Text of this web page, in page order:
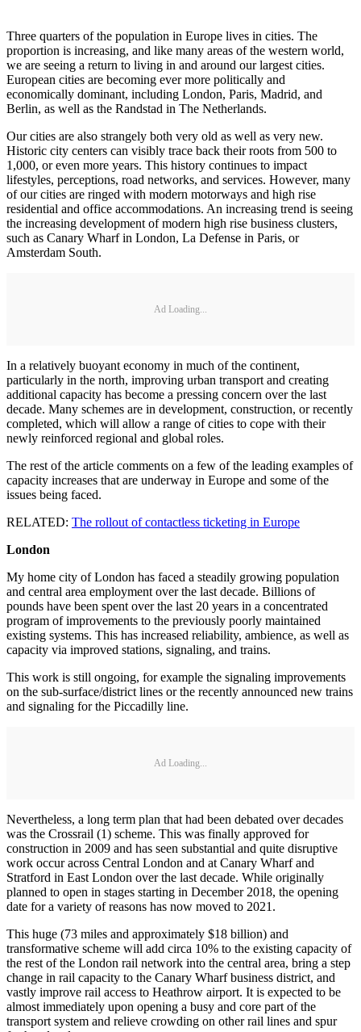
Three quarters of the population in Europe lives in cities. The
proportion is increasing, and like many areas of the western world,
we are seeing a return to living in and around our largest cities.
European cities are becoming ever more politically and
economically dominant, including London, Paris, Madrid, and
Berlin, as well as the Randstad in The Netherlands.
Our cities are also strangely both very old as well as very new.
Historic city centers can visibly trace back their roots from 500 to
1,000, or even more years. This history continues to impact
lifestyles, perceptions, road networks, and services. However, many
of our cities are ringed with modern motorways and high rise
residential and office accommodations. An increasing trend is seeing
the increasing development of modern high rise business clusters,
such as Canary Wharf in London, La Defense in Paris, or
Amsterdam South.
Ad Loading...
In a relatively buoyant economy in much of the continent,
particularly in the north, improving urban transport and creating
additional capacity has become a pressing concern over the last
decade. Many schemes are in development, construction, or recently
completed, which will allow a range of cities to cope with their
newly reinforced regional and global roles.
The rest of the article comments on a few of the leading examples of
capacity increases that are underway in Europe and some of the
issues being faced.
RELATED: The rollout of contactless ticketing in Europe
London
My home city of London has faced a steadily growing population
and central area employment over the last decade. Billions of
pounds have been spent over the last 20 years in a concentrated
program of improvements to the previously poorly maintained
existing systems. This has increased reliability, ambience, as well as
capacity via improved stations, signaling, and trains.
This work is still ongoing, for example the signaling improvements
on the sub-surface/district lines or the recently announced new trains
and signaling for the Piccadilly line.
Ad Loading...
Nevertheless, a long term plan that had been debated over decades
was the Crossrail (1) scheme. This was finally approved for
construction in 2009 and has seen substantial and quite disruptive
work occur across Central London and at Canary Wharf and
Stratford in East London over the last decade. While originally
planned to open in stages starting in December 2018, the opening
date for a variety of reasons has now moved to 2021.
This huge (73 miles and approximately $18 billion) and
transformative scheme will add circa 10% to the existing capacity of
the rest of the London rail network into the central area, bring a step
change in rail capacity to the Canary Wharf business district, and
vastly improve rail access to Heathrow airport. It is expected to be
almost immediately upon opening a busy and core part of the
transport system and relieve crowding on other rail lines and spur